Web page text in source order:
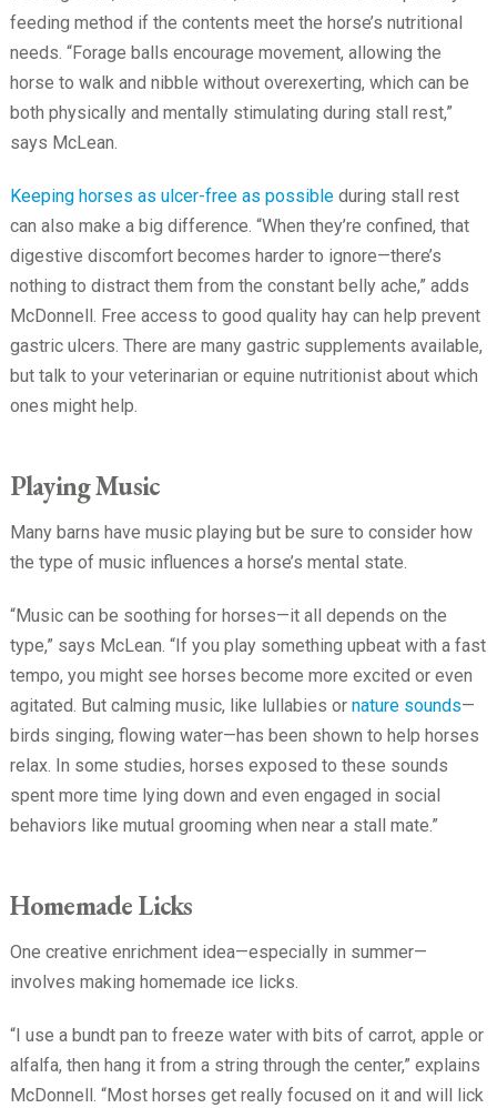
feeding method if the contents meet the horse’s nutritional
needs. “Forage balls encourage movement, allowing the
horse to walk and nibble without overexerting, which can be
both physically and mentally stimulating during stall rest,”
says McLean.
Keeping horses as ulcer-free as possibleduring stall rest
can also make a big difference. “When they’re confined, that
digestive discomfort becomes harder to ignore—there’s
nothing to distract them from the constant belly ache,” adds
McDonnell. Free access to good quality hay can help prevent
gastric ulcers. There are many gastric supplements available,
but talk to your veterinarian or equine nutritionist about which
ones might help.
Playing Music
Many barns have music playing but be sure to consider how
the type of music influences a horse’s mental state.
“Music can be soothing for horses—it all depends on the
type,” says McLean. “If you play something upbeat with a fast
tempo, you might see horses become more excited or even
agitated. But calming music, like lullabies or nature sounds—
birds singing, flowing water—has been shown to help horses
relax. In some studies, horses exposed to these sounds
spent more time lying down and even engaged in social
behaviors like mutual grooming when near a stall mate.”
Homemade Licks
One creative enrichment idea—especially in summer—
involves making homemade ice licks.
“I use a bundt pan to freeze water with bits of carrot, apple or
alfalfa, then hang it from a string through the center,” explains
McDonnell. “Most horses get really focused on it and will lick